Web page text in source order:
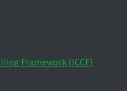
Framework (ICCF)